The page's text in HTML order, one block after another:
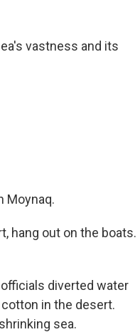
vastness and its
Moynaq.
hang out on the boats.
diverted water
cotton in the desert.
sea.